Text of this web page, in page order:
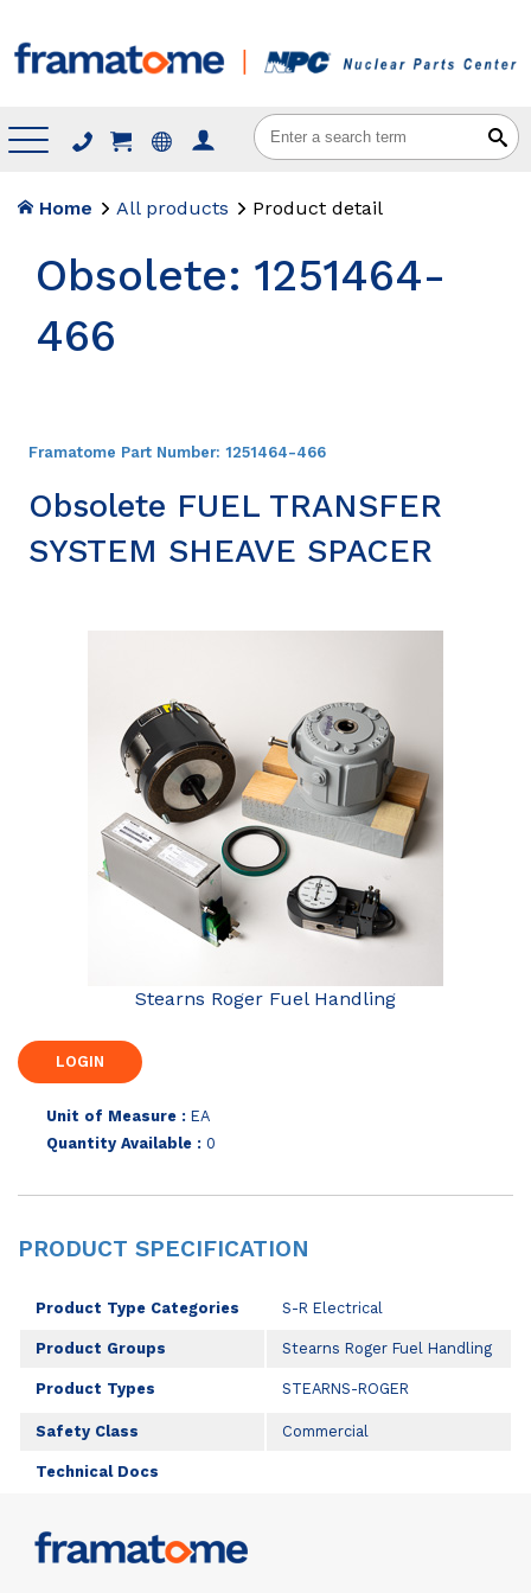
Menu
Home All products Product detail
Obsolete: 1251464-
466
Framatome Part Number: 1251464-466
Obsolete FUEL TRANSFER
SYSTEM SHEAVE SPACER
Stearns Roger Fuel Handling
Unit of Measure : EA
Quantity Available : 0
PRODUCT SPECIFICATION
Product Type Categories S-R Electrical
Product Groups Stearns Roger Fuel Handling
Product Types STEARNS-ROGER
Safety Class Commercial
Technical Docs